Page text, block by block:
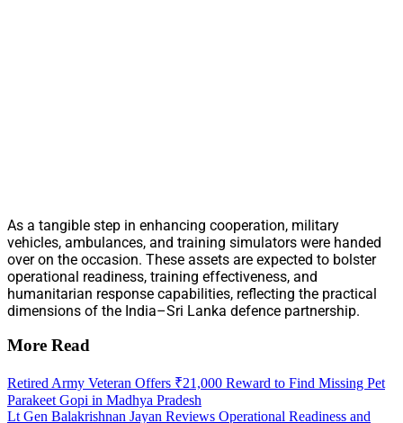
As a tangible step in enhancing cooperation, military
vehicles, ambulances, and training simulators were handed
over on the occasion. These assets are expected to bolster
operational readiness, training effectiveness, and
humanitarian response capabilities, reflecting the practical
dimensions of the India–Sri Lanka defence partnership.
More Read
Retired Army Veteran Offers ₹21,000 Reward to Find Missing Pet
Parakeet Gopi in Madhya Pradesh
Lt Gen Balakrishnan Jayan Reviews Operational Readiness and